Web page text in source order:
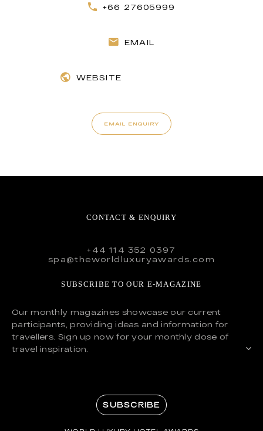
+66 27605999
EMAIL
WEBSITE
EMAIL ENQUIRY
CONTACT & ENQUIRY
+44 114 352 0397
spa@theworldluxuryawards.com
SUBSCRIBE TO OUR E-MAGAZINE
Our monthly magazines showcase our current
participants, providing ideas and information for
travellers. Sign up now for your monthly dose of
travel inspiration.
SUBSCRIBE